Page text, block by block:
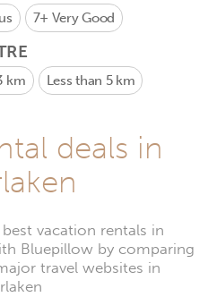
7+ Very Good
km Less than 5 km
deals in
vacation rentals in
Bluepillow by comparing
travel websites in